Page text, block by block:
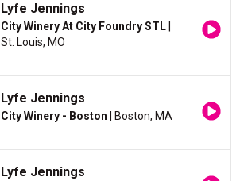
Lyfe Jennings
City Winery At City Foundry STL
St. Louis, MO
Lyfe Jennings
City Winery - Boston | Boston, MA
Lyfe Jennings